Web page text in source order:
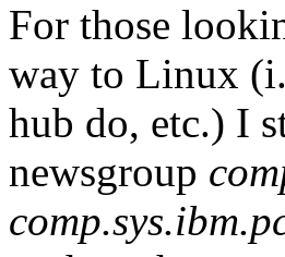
For those
way to Linux
hub do, etc.) I
newsgroup